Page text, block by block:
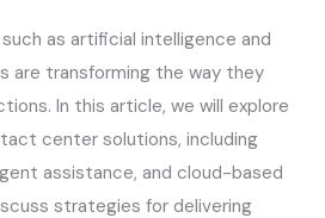
as artificial intelligence and
transforming the way they
In this article, we will explore
center solutions, including
assistance, and cloud-based
strategies for delivering